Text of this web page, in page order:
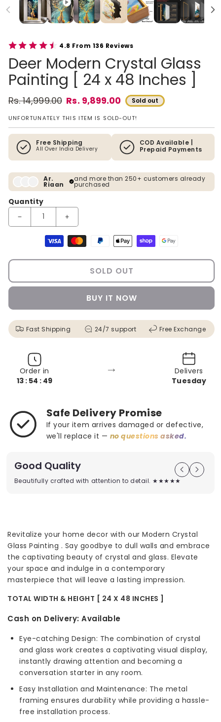
4.8 From 136 Reviews
Deer Modern Crystal Glass
Painting [ 24 x 48 Inches ]
Regular price
Rs. 14,999.00
Sale price Rs. 9,899.00 Sold out
UNFORTUNATELY THIS ITEM IS SOLD-OUT!
Free Shipping
All Over India Delivery
COD Available |
Prepaid Payments
Ar.
Riaan
and more than 250+ customers already
purchased
Quantity
Decrease quantity for Deer Modern Crystal Glass Painting [
Increase quantity for Deer Modern Crystal
Payment methods
SOLD OUT
BUY IT NOW
Fast Shipping 24/7 support Free Exchange
Order in
13 : 54 : 48
→
Delivers
Tuesday
Safe Delivery Promise
If your item arrives damaged or defective,
we'll replace it — no questions asked.
Good Quality
Beautifully crafted with attention to detail. ★★★★★
Revitalize your home decor with our Modern Crystal
Glass Painting . Say goodbye to dull walls and embrace
the captivating beauty of crystal and glass. Elevate
your space and indulge in a contemporary
masterpiece that will leave a lasting impression.
TOTAL WIDTH & HEIGHT [ 24 X 48 INCHES ]
Cash on Delivery: Available
Eye-catching Design: The combination of crystal
and glass work creates a captivating visual display,
instantly drawing attention and becoming a
conversation starter in any room.
Easy Installation and Maintenance: The metal
framing ensures durability while providing a hassle-
free installation process.